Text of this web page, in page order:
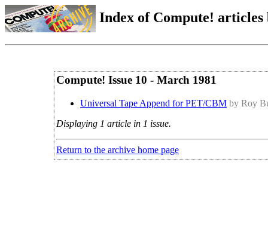
Index of Compute!
Compute! Issue 10 - March 1981
Universal Tape Append for PET/CBM by Roy
Displaying 1 article in 1 issue.
Return to the archive home page